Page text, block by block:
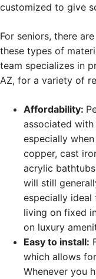
customized to give
For seniors, there
these types of
team specializes in
AZ, for a variety of
Affordability:
associated
especially
copper, cast
acrylic
will still
especially
living on fixed
on luxury
Easy to install:
which allows
Whenever you